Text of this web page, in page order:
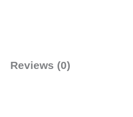
Reviews (0)